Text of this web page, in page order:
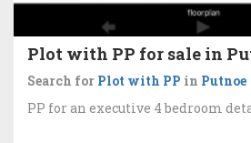
Plot with PP for sale in
Search for Plot with PP in Putnoe
PP for an executive 4 bedroom